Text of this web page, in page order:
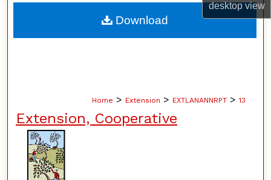
desktopview
About
Home > Extension > EXTLANANNRPT > 13
Extension, Cooperative
Download